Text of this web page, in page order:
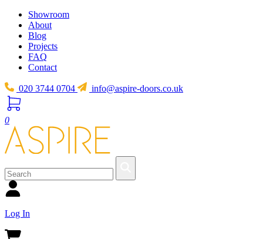
Showroom
About
Blog
Projects
FAQ
Contact
020 3744 0704 info@aspire-doors.co.uk
0
Log In